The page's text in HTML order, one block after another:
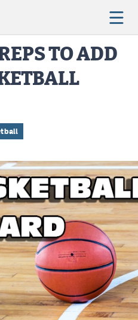
TO ADD